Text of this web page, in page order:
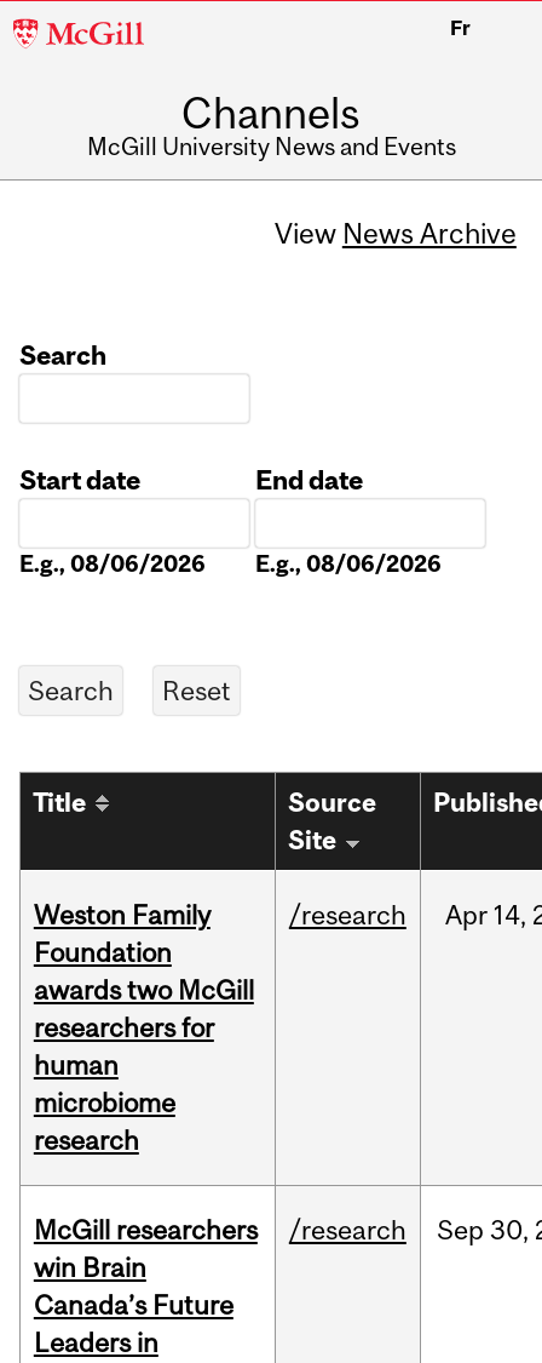
McGill
Fr
Channels
McGill University News and Events
View News Archive
Search
Start date
E.g., 08/06/2026
End date
E.g., 08/06/2026
Title
Source
Site
Weston Family
Foundation
awards two McGill
researchers for
human
microbiome
research
/research Apr 14,
McGill researchers
win Brain
Canada’s Future
Leaders in
/research Sep 30,